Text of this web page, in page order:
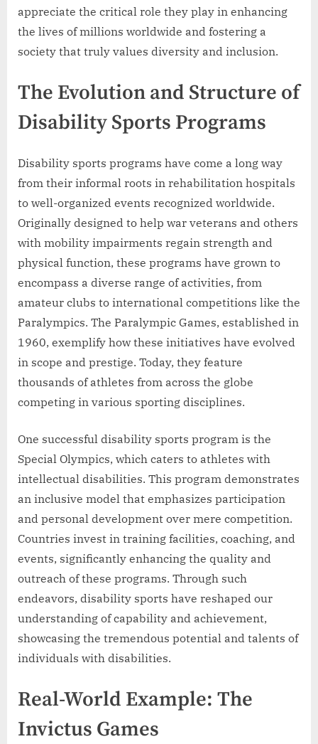
appreciate the critical role they play in enhancing
the lives of millions worldwide and fostering a
society that truly values diversity and inclusion.
The Evolution and Structure of
Disability Sports Programs
Disability sports programs have come a long way
from their informal roots in rehabilitation hospitals
to well-organized events recognized worldwide.
Originally designed to help war veterans and others
with mobility impairments regain strength and
physical function, these programs have grown to
encompass a diverse range of activities, from
amateur clubs to international competitions like the
Paralympics. The Paralympic Games, established in
1960, exemplify how these initiatives have evolved
in scope and prestige. Today, they feature
thousands of athletes from across the globe
competing in various sporting disciplines.
One successful disability sports program is the
Special Olympics, which caters to athletes with
intellectual disabilities. This program demonstrates
an inclusive model that emphasizes participation
and personal development over mere competition.
Countries invest in training facilities, coaching, and
events, significantly enhancing the quality and
outreach of these programs. Through such
endeavors, disability sports have reshaped our
understanding of capability and achievement,
showcasing the tremendous potential and talents of
individuals with disabilities.
Real-World Example: The
Invictus Games